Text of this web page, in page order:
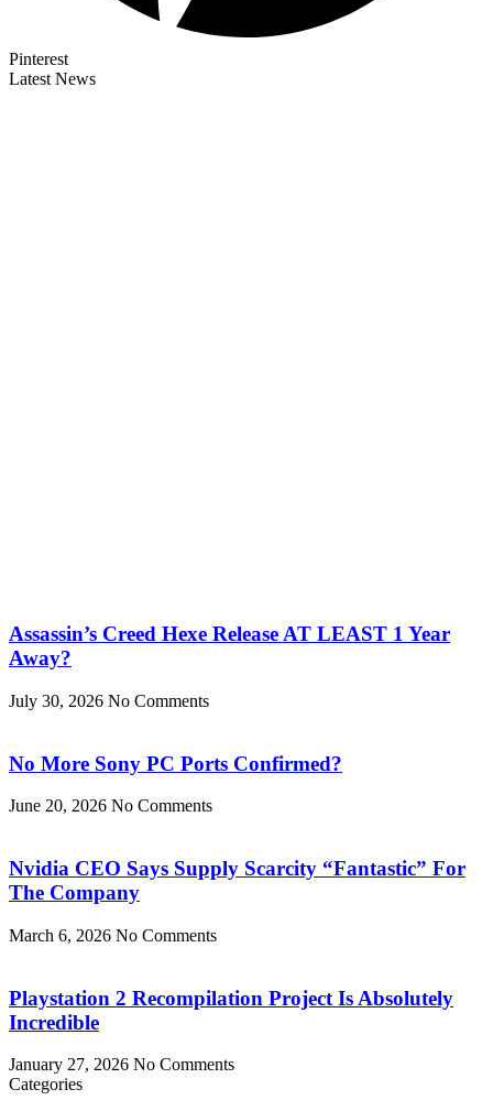
Pinterest
Latest News
Assassin’s Creed Hexe Release AT LEAST 1 Year
Away?
July 30, 2026 No Comments
No More Sony PC Ports Confirmed?
June 20, 2026 No Comments
Nvidia CEO Says Supply Scarcity “Fantastic” For
The Company
March 6, 2026 No Comments
Playstation 2 Recompilation Project Is Absolutely
Incredible
January 27, 2026 No Comments
Categories